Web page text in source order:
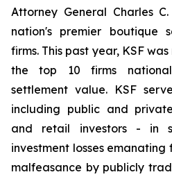
Attorney General Charles
nation's premier boutique
firms. This past year, KSF
the top 10 firms
settlement value. KSF
including public and
and retail investors - in
investment losses
malfeasance by publicly